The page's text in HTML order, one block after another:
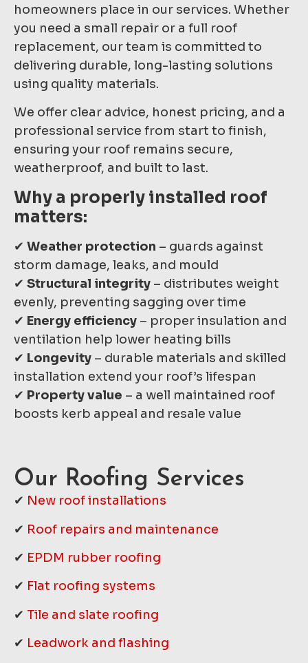
homeowners place in our services. Whether
you need a small repair or a full roof
replacement, our team is committed to
delivering durable, long-lasting solutions
using quality materials.
We offer clear advice, honest pricing, and a
professional service from start to finish,
ensuring your roof remains secure,
weatherproof, and built to last.
Why a properly installed roof
matters:
✔ Weather protection – guards against
storm damage, leaks, and mould
✔ Structural integrity – distributes weight
evenly, preventing sagging over time
✔ Energy efficiency – proper insulation and
ventilation help lower heating bills
✔ Longevity – durable materials and skilled
installation extend your roof’s lifespan
✔ Property value – a well maintained roof
boosts kerb appeal and resale value
Our Roofing Services
✔ New roof installations
✔ Roof repairs and maintenance
✔ EPDM rubber roofing
✔ Flat roofing systems
✔ Tile and slate roofing
✔ Leadwork and flashing